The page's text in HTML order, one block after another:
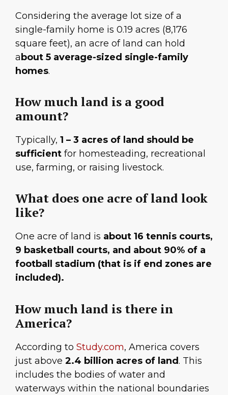
Considering the average lot size of a
single-family home is 0.19 acres (8,176
square feet), an acre of land can hold
about 5 average-sized single-family
homes.
How much land is a good
amount?
Typically, 1 – 3 acres of land should be
sufficient for homesteading, recreational
use, farming, or raising livestock.
What does one acre of land look
like?
One acre of land is about 16 tennis courts,
9 basketball courts, and about 90% of a
football stadium (that is if end zones are
included).
How much land is there in
America?
According to Study.com, America covers
just above 2.4 billion acres of land. This
includes the bodies of water and
waterways within the national boundaries